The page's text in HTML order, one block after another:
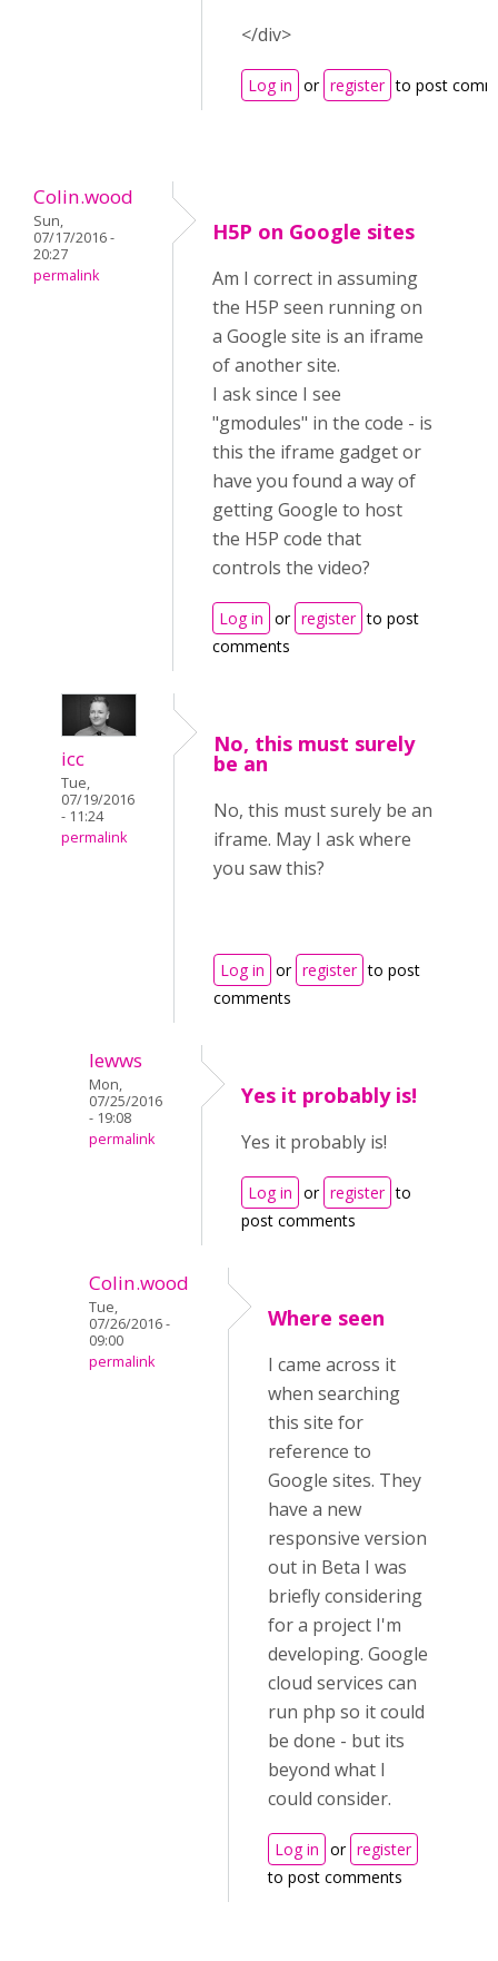
</div>
Log in or register to post
Colin.wood
Sun,
07/17/2016 -
20:27
permalink
H5P on Google sites
Am I correct in assuming
the H5P seen running on
a Google site is an iframe
of another site.
I ask since I see
"gmodules" in the code - is
this the iframe gadget or
have you found a way of
getting Google to host
the H5P code that
controls the video?
Log in or register to post
comments
icc
Tue,
07/19/2016
- 11:24
permalink
No, this must surely
be an
No, this must surely be an
iframe. May I ask where
you saw this?
Log in or register to post
comments
lewws
Mon,
07/25/2016
- 19:08
permalink
Yes it probably is!
Yes it probably is!
Log in or register to
post comments
Colin.wood
Tue,
07/26/2016 -
09:00
permalink
Where seen
I came across it
when searching
this site for
reference to
Google sites. They
have a new
responsive version
out in Beta I was
briefly considering
for a project I'm
developing. Google
cloud services can
run php so it could
be done - but its
beyond what I
could consider.
Log in or register
to post comments